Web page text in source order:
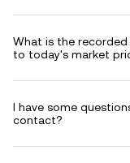
What is the
to today's market
I have some
contact?